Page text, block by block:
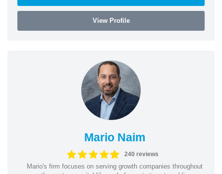
View Profile
Mario Naim
240 reviews
Mario's firm focuses on serving growth companies throughout